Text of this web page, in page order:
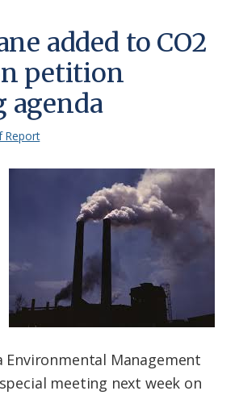
added to CO2
petition
agenda
Report
Environmental Management
meeting next week on